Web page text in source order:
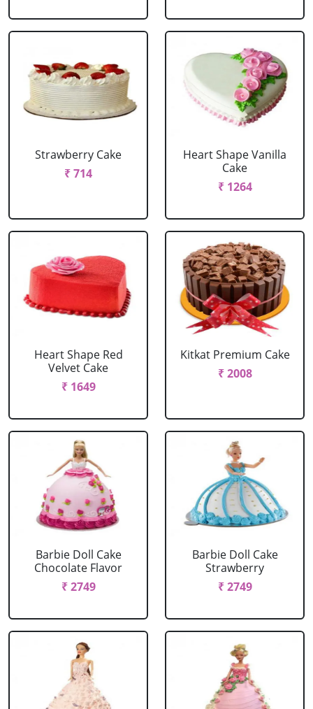
Strawberry Cake
₹ 714
Heart Shape Vanilla
Cake
₹ 1264
Heart Shape Red
Velvet Cake
₹ 1649
Kitkat Premium Cake
₹ 2008
Barbie Doll Cake
Chocolate Flavor
₹ 2749
Barbie Doll Cake
Strawberry
₹ 2749